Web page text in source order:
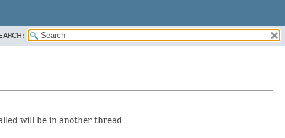
will be in another thread